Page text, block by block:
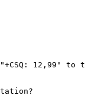
12,99" to